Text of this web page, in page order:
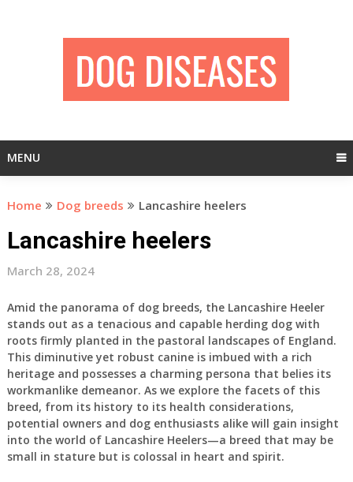
MENU
Home Dog breeds Lancashire heelers
Lancashire heelers
March 28, 2024
Amid the panorama of dog breeds, the Lancashire Heeler
stands out as a tenacious and capable herding dog with
roots firmly planted in the pastoral landscapes of England.
This diminutive yet robust canine is imbued with a rich
heritage and possesses a charming persona that belies its
workmanlike demeanor. As we explore the facets of this
breed, from its history to its health considerations,
potential owners and dog enthusiasts alike will gain insight
into the world of Lancashire Heelers—a breed that may be
small in stature but is colossal in heart and spirit.